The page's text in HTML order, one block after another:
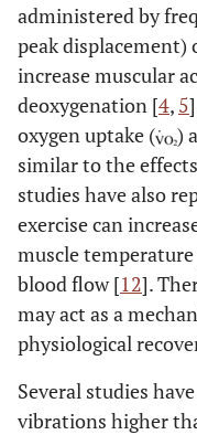
administered by
peak
increase muscular
deoxygenation [4, 5
oxygen uptake (
)
similar to the
studies have also
exercise can
muscle
blood flow [12].
may act as a
physiological
Several studies
vibrations higher